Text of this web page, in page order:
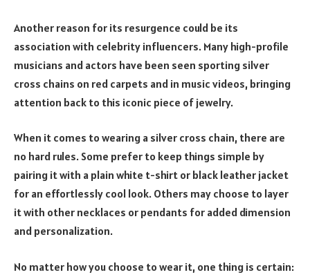
Another reason for its resurgence could be its
association with celebrity influencers. Many high-profile
musicians and actors have been seen sporting silver
cross chains on red carpets and in music videos, bringing
attention back to this iconic piece of jewelry.
When it comes to wearing a silver cross chain, there are
no hard rules. Some prefer to keep things simple by
pairing it with a plain white t-shirt or black leather jacket
for an effortlessly cool look. Others may choose to layer
it with other necklaces or pendants for added dimension
and personalization.
No matter how you choose to wear it, one thing is certain: